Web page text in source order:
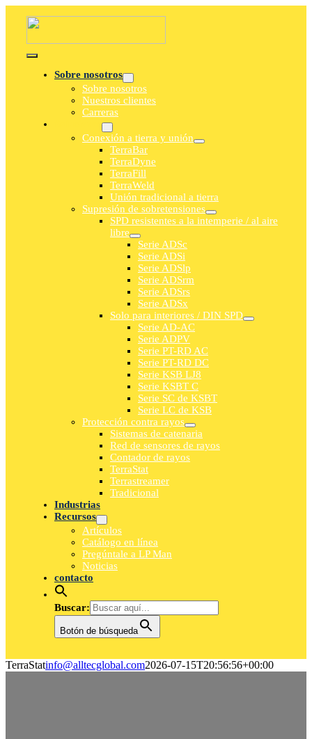
Navegación
palanca
Sobre nosotros
Sobre nosotros
Nuestros clientes
Carreras
Conexión a tierra y unión
TerraBar
TerraDyne
TerraFill
TerraWeld
Unión tradicional a tierra
Supresión de sobretensiones
SPD resistentes a la intemperie / al aire
libre
Serie ADSc
Serie ADSi
Serie ADSlp
Serie ADSrm
Serie ADSrs
Serie ADSx
Solo para interiores / DIN SPD
Serie AD-AC
Serie ADPV
Serie PT-RD AC
Serie PT-RD DC
Serie KSB LJ8
Serie KSBT C
Serie SC de KSBT
Serie LC de KSB
Protección contra rayos
Sistemas de catenaria
Red de sensores de rayos
Contador de rayos
TerraStat
Terrastreamer
Tradicional
Industrias
Recursos
Artículos
Catálogo en línea
Pregúntale a LP Man
Noticias
contacto
Buscar:
Botón de búsqueda
TerraStatinfo@alltecglobal.com2026-07-15T20:56:56+00:00